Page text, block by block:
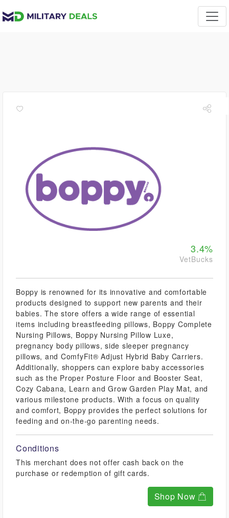
3.4%
VetBucks
Boppy is renowned for its innovative and comfortable
products designed to support new parents and their
babies. The store offers a wide range of essential
items including breastfeeding pillows, Boppy Complete
Nursing Pillows, Boppy Nursing Pillow Luxe,
pregnancy body pillows, side sleeper pregnancy
pillows, and ComfyFit® Adjust Hybrid Baby Carriers.
Additionally, shoppers can explore baby accessories
such as the Proper Posture Floor and Booster Seat,
Cozy Cabana, Learn and Grow Garden Play Mat, and
various milestone products. With a focus on quality
and comfort, Boppy provides the perfect solutions for
feeding and on-the-go parenting needs.
Conditions
This merchant does not offer cash back on the
purchase or redemption of gift cards.
Shop Now